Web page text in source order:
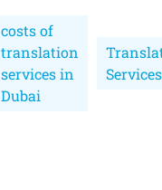
costs of
translation
services in
Dubai
Services